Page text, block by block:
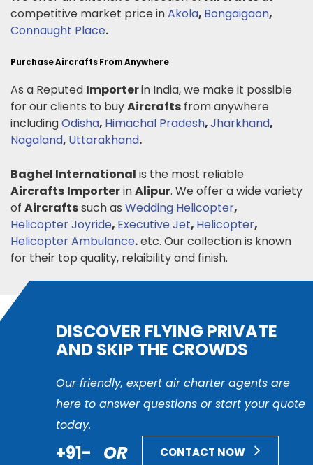
competitive market price inAkola, Bongaigaon,
Connaught Place.
Purchase Aircrafts From Anywhere
As a Reputed Importerin India, we make it possible
for our clients to buyAircrafts from anywhere
includingOdisha, Himachal Pradesh,Jharkhand,
Nagaland, Uttarakhand.
Baghel International is the most reliable
Aircrafts ImporterinAlipur. We offer a wide variety
of Aircraftssuch as Wedding Helicopter,
Helicopter Joyride, Executive Jet, Helicopter,
Helicopter Ambulance.etc. Our collection is known
for their top quality, relaibility and finish.
DISCOVER FLYING PRIVATE
AND SKIP THE CROWDS
Our friendly, expert air charter agents are
here to answer questions or start your quote
today.
+91- OR CONTACT NOW